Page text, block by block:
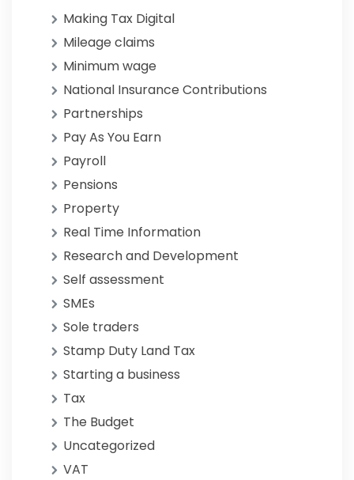
Making Tax Digital
Mileage claims
Minimum wage
National Insurance Contributions
Partnerships
Pay As You Earn
Payroll
Pensions
Property
Real Time Information
Research and Development
Self assessment
SMEs
Sole traders
Stamp Duty Land Tax
Starting a business
Tax
The Budget
Uncategorized
VAT